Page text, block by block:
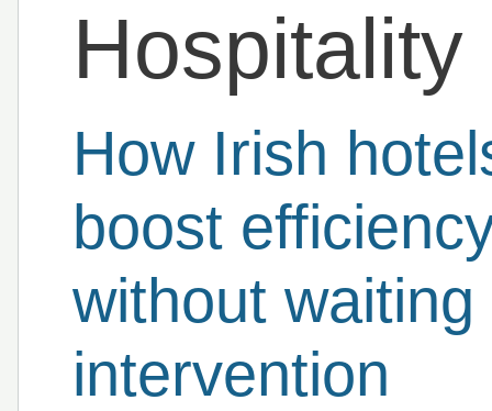
Hospitality
How Irish
boost
without
intervention